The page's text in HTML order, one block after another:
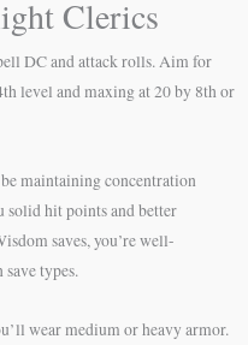
Clerics
DC and attack rolls. Aim for
level and maxing at 20 by 8th or
maintaining concentration
hit points and better
saves, you’re well-
types.
wear medium or heavy armor.